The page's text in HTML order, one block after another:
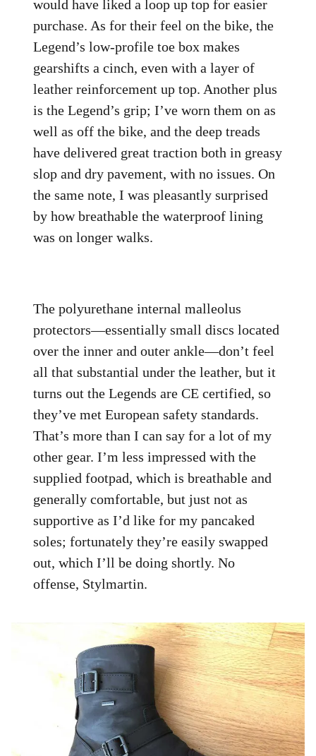
would have liked a loop up top for easier
purchase. As for their feel on the bike, the
Legend’s low-profile toe box makes
gearshifts a cinch, even with a layer of
leather reinforcement up top. Another plus
is the Legend’s grip; I’ve worn them on as
well as off the bike, and the deep treads
have delivered great traction both in greasy
slop and dry pavement, with no issues. On
the same note, I was pleasantly surprised
by how breathable the waterproof lining
was on longer walks.
The polyurethane internal malleolus
protectors—essentially small discs located
over the inner and outer ankle—don’t feel
all that substantial under the leather, but it
turns out the Legends are CE certified, so
they’ve met European safety standards.
That’s more than I can say for a lot of my
other gear. I’m less impressed with the
supplied footpad, which is breathable and
generally comfortable, but just not as
supportive as I’d like for my pancaked
soles; fortunately they’re easily swapped
out, which I’ll be doing shortly. No
offense, Stylmartin.